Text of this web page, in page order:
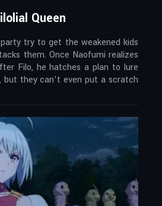
Queen
try to get the weakened kids
them. Once Naofumi realizes
Filo, he hatches a plan to lure
they can’t even put a scratch